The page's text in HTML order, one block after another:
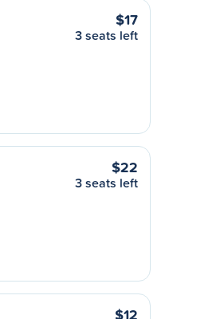
$17
3 seats left
$22
3 seats left
$12